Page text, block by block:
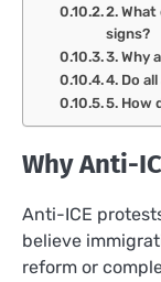
2. What
signs?
3. Why
4. Do
5. How
Why Anti-
Anti-ICE
believe
reform or